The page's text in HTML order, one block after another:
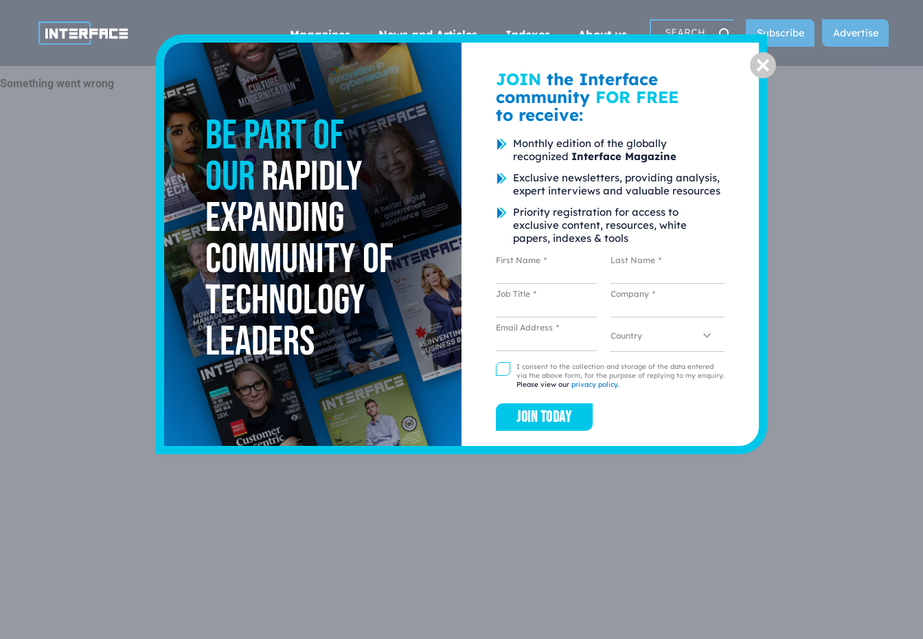
Subscribe Advertise
Magazines News and Articles Indexes About us Search
Be part of
ourrapidly
expanding
community of
technology
leaders
JOIN the Interface
community FOR FREE
to receive:
Monthly edition of the globally
recognized Interface Magazine
Exclusive newsletters, providing analysis,
expert interviews and valuable resources
Priority registration for access to
exclusive content, resources, white
papers, indexes & tools
First Name * Last Name *
Job Title * Company *
Email Address *
I consent to the collection and storage of the data entered
via the above form, for the purpose of replying to my enquiry.
Please view our privacy policy.
Join today
Close